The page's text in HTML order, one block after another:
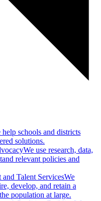
help schools and districts
solutions.
We use research, data,
relevant policies and
Talent ServicesWe
develop, and retain a
population at large.